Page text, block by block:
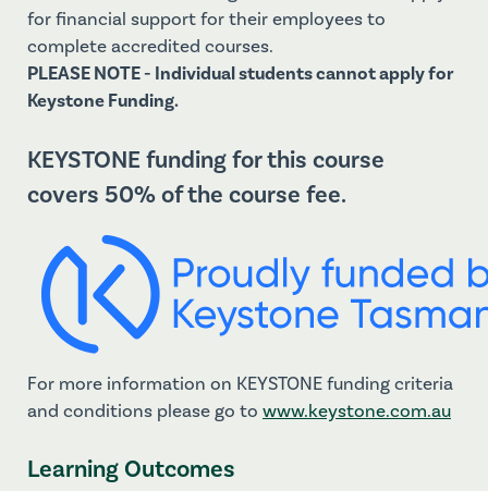
for financial support for their employees to
complete accredited courses.
PLEASE NOTE - Individual students cannot apply for
Keystone Funding.
KEYSTONE funding for this course
covers 50% of the course fee.
For more information on KEYSTONE funding criteria
and conditions please go to www.keystone.com.au
Learning Outcomes